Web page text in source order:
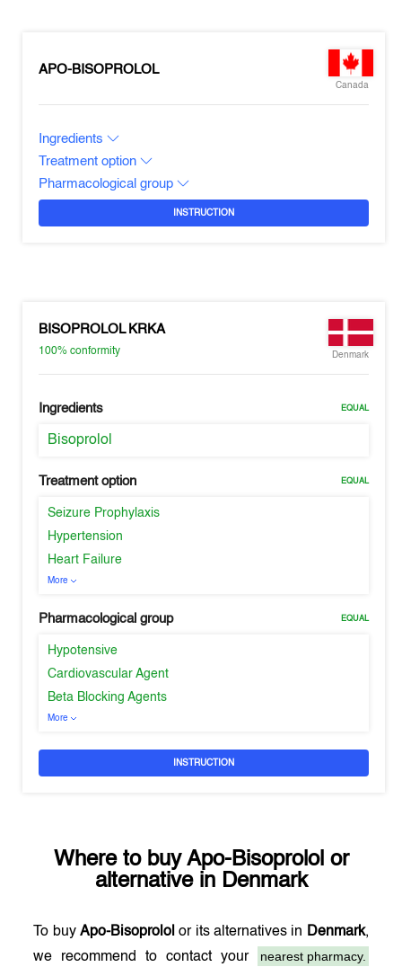
APO-BISOPROLOL
Canada
Ingredients
Treatment option
Pharmacological group
INSTRUCTION
BISOPROLOL KRKA
100%conformity Denmark
Ingredients EQUAL
Bisoprolol
Treatment option EQUAL
Seizure Prophylaxis
Hypertension
Heart Failure
More
Pharmacological group EQUAL
Hypotensive
Cardiovascular Agent
Beta Blocking Agents
More
INSTRUCTION
Where to buy Apo-Bisoprololor
alternative in Denmark
To buyApo-Bisoprolol or its alternatives in Denmark,
we recommend to contact your
nearest pharmacy.